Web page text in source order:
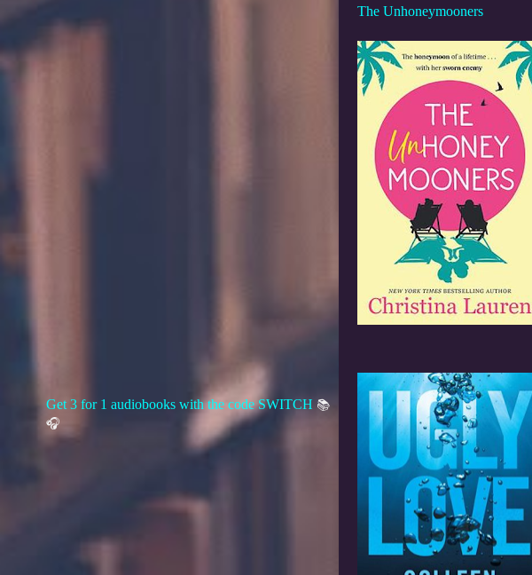
The Unhoneymooners
Get 3 for 1 audiobooks with the code SWITCH 📚
🎧